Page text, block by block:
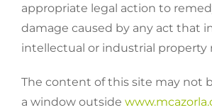
appropriate legal action to
damage caused by any act that
intellectual or industrial property
The content of this site may not
a window outside